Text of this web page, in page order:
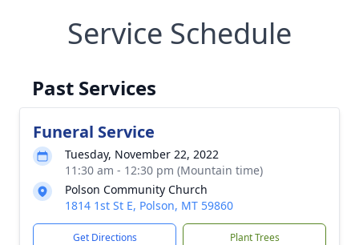
Service Schedule
Past Services
Funeral Service
Tuesday, November 22, 2022
11:30 am - 12:30 pm (Mountain time)
Polson Community Church
1814 1st St E, Polson, MT 59860
Get Directions Plant Trees